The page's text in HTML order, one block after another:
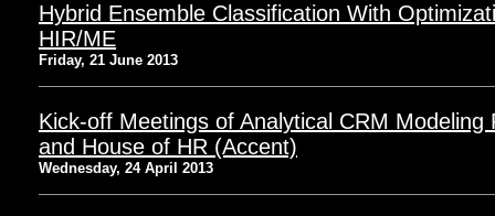
Hybrid Ensemble Classification With
HIR/ME
Friday, 21 June 2013
Kick-off Meetings of Analytical CRM
and House of HR (Accent)
Wednesday, 24 April 2013